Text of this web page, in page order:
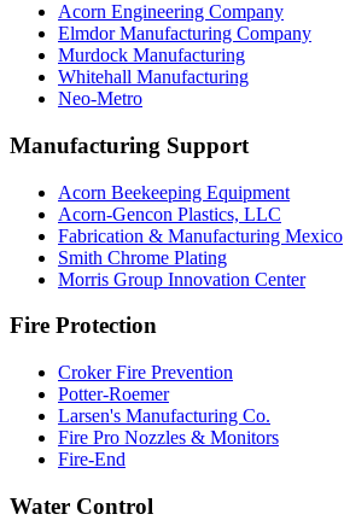
Acorn Engineering Company
Elmdor Manufacturing Company
Murdock Manufacturing
Whitehall Manufacturing
Neo-Metro
Manufacturing Support
Acorn Beekeeping Equipment
Acorn-Gencon Plastics, LLC
Fabrication & Manufacturing Mexico
Smith Chrome Plating
Morris Group Innovation Center
Fire Protection
Croker Fire Prevention
Potter-Roemer
Larsen's Manufacturing Co.
Fire Pro Nozzles & Monitors
Fire-End
Water Control